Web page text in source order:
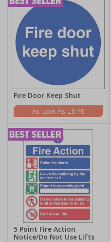
Fire Door Keep Shut
£0.49
5 Point Fire Action
Notice/Do Not Use Lifts